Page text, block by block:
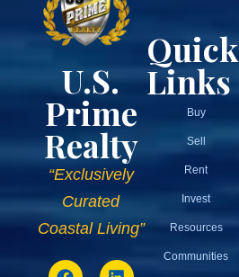
U.S.
Prime
Realty
“Exclusively
Curated
Coastal Living”
Quick
Links
Buy
Sell
Rent
Invest
Resources
Communities